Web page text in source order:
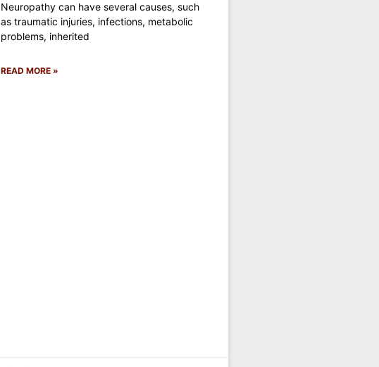
Neuropathy can have several causes, such
as traumatic injuries, infections, metabolic
problems, inherited
READ MORE »